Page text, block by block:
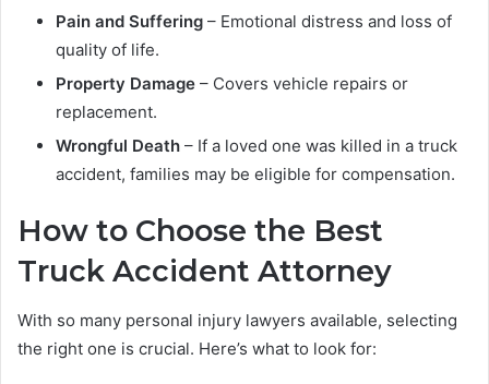
Pain and Suffering – Emotional distress and loss of
quality of life.
Property Damage – Covers vehicle repairs or
replacement.
Wrongful Death – If a loved one was killed in a truck
accident, families may be eligible for compensation.
How to Choose the Best
Truck Accident Attorney
With so many personal injury lawyers available, selecting
the right one is crucial. Here’s what to look for: